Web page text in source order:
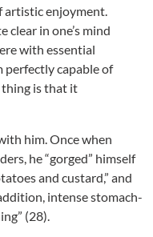
artistic enjoyment.
in one’s mind
with essential
perfectly capable of
thing is that it
him. Once when
he “gorged” himself
and custard,” and
intense stomach-
(28).